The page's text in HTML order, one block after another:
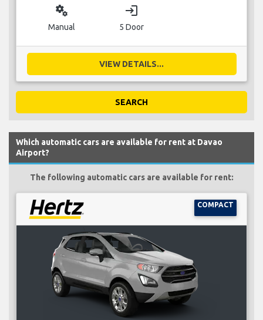
miscellaneous_services
Manual
login
5 Door
VIEW DETAILS...
SEARCH
Which automatic cars are available for rent at Davao
Airport?
The following automatic cars are available for rent:
COMPACT